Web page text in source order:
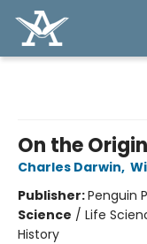
On the
Charles Darwin,
Publisher:Penguin
Science / Life
History